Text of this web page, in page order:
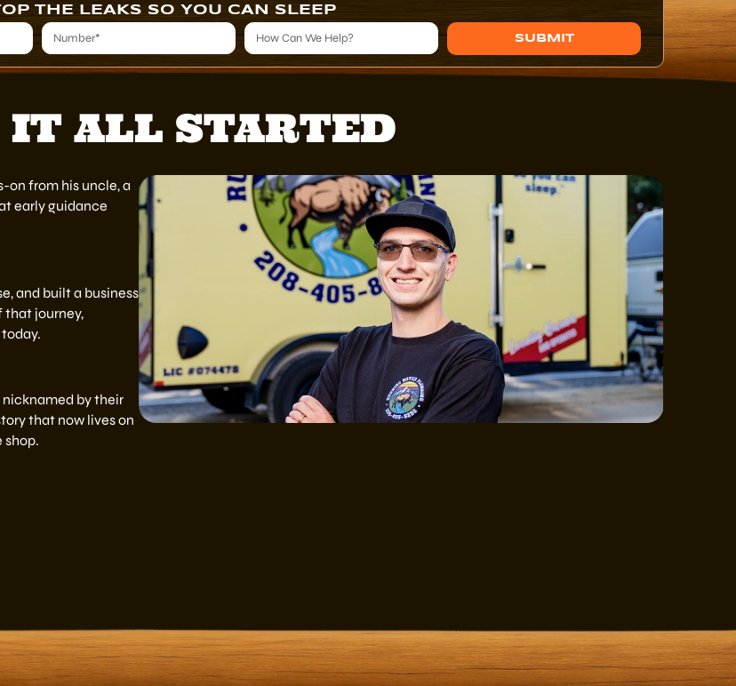
THE LEAKS SO YOU CAN SLEEP
SUBMIT
IT ALL STARTED
on from his uncle, a
early guidance
and built a business
that journey,
nicknamed by their
that now lives on
shop.